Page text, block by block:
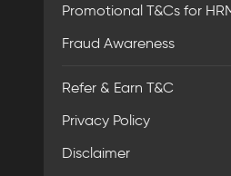
Promotional T&Cs for
Fraud Awareness
Refer & Earn T&C
Privacy Policy
Disclaimer